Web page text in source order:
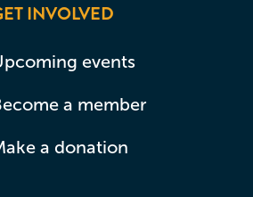
INVOLVED
events
a member
a donation